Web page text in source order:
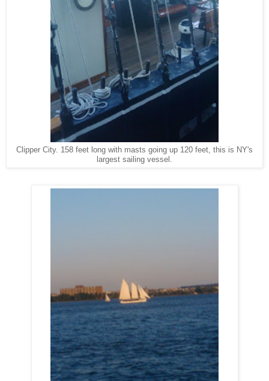
Clipper City. 158 feet long with masts going up 120 feet, this is NY's
largest sailing vessel.